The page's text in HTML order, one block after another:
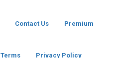
Contact Us Premium
Terms Privacy Policy